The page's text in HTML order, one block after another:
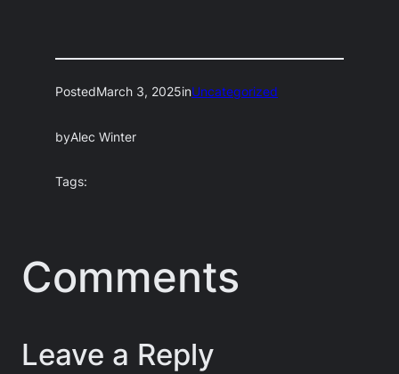
PostedMarch 3, 2025inUncategorized
byAlec Winter
Tags:
Comments
Leave a Reply